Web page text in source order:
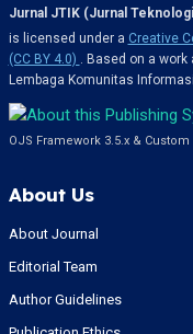
Jurnal JTIK (Jurnal
is licensed under a Creative
(CC BY 4.0) . Based on a work
Lembaga Komunitas
OJS Framework 3.5.x &
About Us
About Journal
Editorial Team
Author Guidelines